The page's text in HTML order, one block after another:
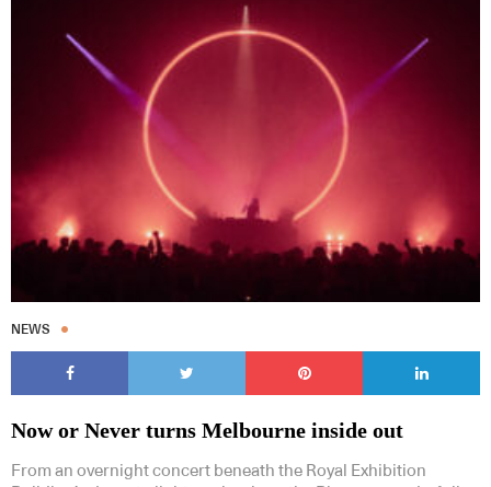
NEWS
Now or Never turns Melbourne inside out
From an overnight concert beneath the Royal Exhibition